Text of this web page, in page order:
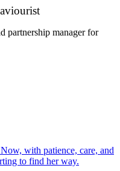
partnership manager for
with patience, care, and
to find her way.